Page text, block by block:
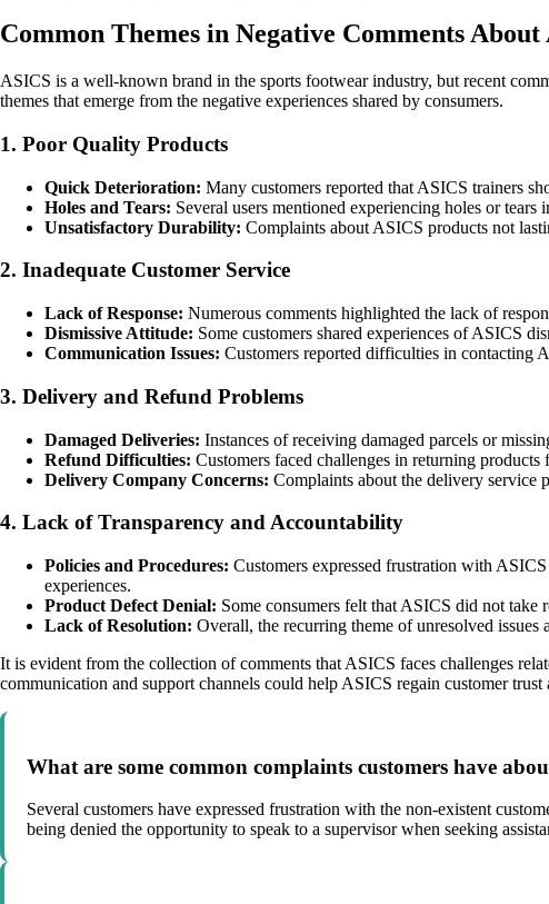
Common Themes in Negative Comments About
ASICS is a well-known brand in the sports footwear industry, but recent
themes that emerge from the negative experiences shared by consumers.
1. Poor Quality Products
Quick Deterioration: Many customers reported that ASICS trainers
Holes and Tears: Several users mentioned experiencing holes or
Unsatisfactory Durability: Complaints about ASICS products not
2. Inadequate Customer Service
Lack of Response: Numerous comments highlighted the lack of
Dismissive Attitude: Some customers shared experiences of ASICS
Communication Issues: Customers reported difficulties in contacting
3. Delivery and Refund Problems
Damaged Deliveries: Instances of receiving damaged parcels or
Refund Difficulties: Customers faced challenges in returning
Delivery Company Concerns: Complaints about the delivery service
4. Lack of Transparency and Accountability
Policies and Procedures: Customers expressed frustration with
experiences.
Product Defect Denial: Some consumers felt that ASICS did not
Lack of Resolution: Overall, the recurring theme of unresolved
It is evident from the collection of comments that ASICS faces challenges
communication and support channels could help ASICS regain customer
What are some common complaints customers have
Several customers have expressed frustration with the non-existent
being denied the opportunity to speak to a supervisor when seeking